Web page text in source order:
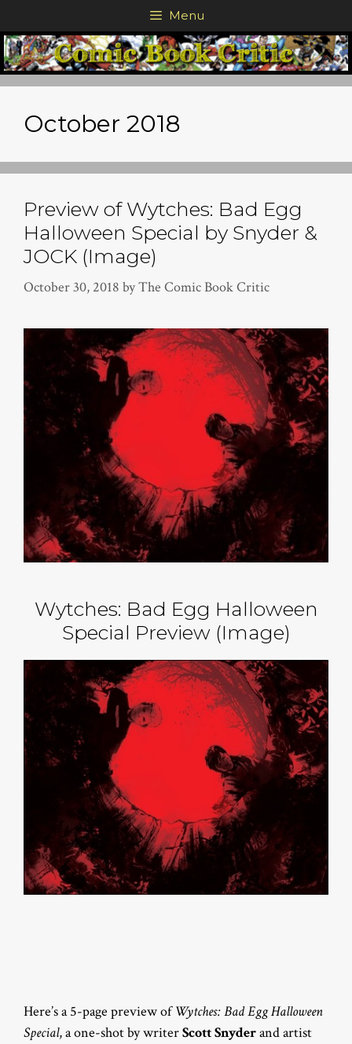
to
content
Menu
October 2018
Preview of Wytches: Bad Egg
Halloween Special by Snyder &
JOCK (Image)
October 30, 2018 byThe Comic Book Critic
Wytches: Bad Egg Halloween
Special Preview (Image)
Here’s a 5-page preview ofWytches: Bad Egg Halloween
Special, a one-shot by writerScott Snyderand artist